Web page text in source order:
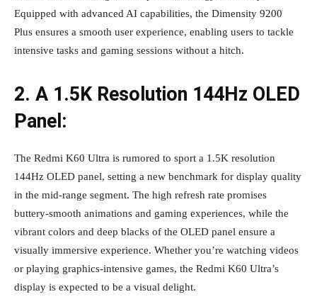
Equipped with advanced AI capabilities, the Dimensity 9200
Plus ensures a smooth user experience, enabling users to tackle
intensive tasks and gaming sessions without a hitch.
2. A 1.5K Resolution 144Hz OLED
Panel:
The Redmi K60 Ultra is rumored to sport a 1.5K resolution
144Hz OLED panel, setting a new benchmark for display quality
in the mid-range segment. The high refresh rate promises
buttery-smooth animations and gaming experiences, while the
vibrant colors and deep blacks of the OLED panel ensure a
visually immersive experience. Whether you’re watching videos
or playing graphics-intensive games, the Redmi K60 Ultra’s
display is expected to be a visual delight.